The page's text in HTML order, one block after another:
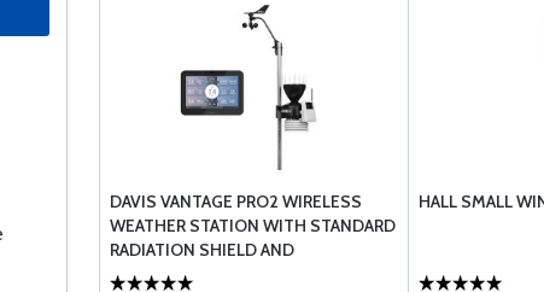
DAVIS VANTAGE PRO2 WIRELESS
WEATHER STATION WITH STANDARD
RADIATION SHIELD AND
WEATHERLINK CONS ...
HALL SMALL